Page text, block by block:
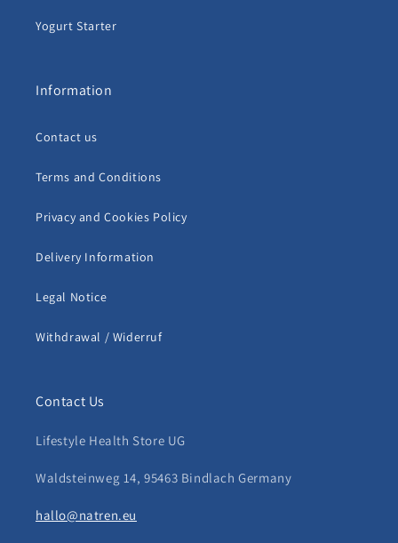
Yogurt Starter
Information
Contact us
Terms and Conditions
Privacy and Cookies Policy
Delivery Information
Legal Notice
Withdrawal / Widerruf
Contact Us
Lifestyle Health Store UG
Waldsteinweg 14, 95463 Bindlach Germany
hallo@natren.eu